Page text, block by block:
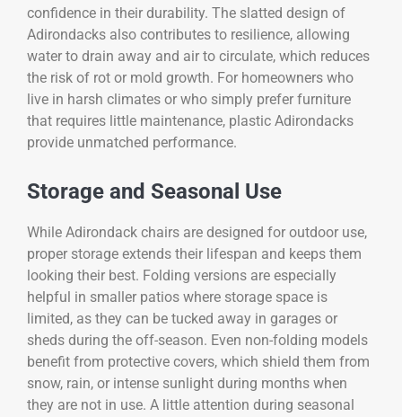
confidence in their durability. The slatted design of
Adirondacks also contributes to resilience, allowing
water to drain away and air to circulate, which reduces
the risk of rot or mold growth. For homeowners who
live in harsh climates or who simply prefer furniture
that requires little maintenance, plastic Adirondacks
provide unmatched performance.
Storage and Seasonal Use
While Adirondack chairs are designed for outdoor use,
proper storage extends their lifespan and keeps them
looking their best. Folding versions are especially
helpful in smaller patios where storage space is
limited, as they can be tucked away in garages or
sheds during the off-season. Even non-folding models
benefit from protective covers, which shield them from
snow, rain, or intense sunlight during months when
they are not in use. A little attention during seasonal